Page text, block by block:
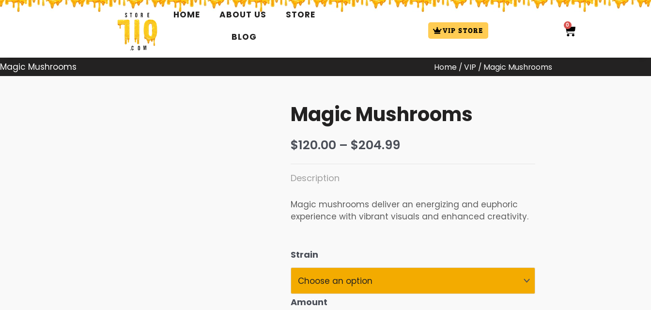
Skip
HOME ABOUT US
STORE
BLOG
VIP STORE
0
Cart
Magic Mushrooms Home / VIP / Magic Mushrooms
Magic Mushrooms
$120.00 – $204.99
$204.99
Description
Magic mushrooms deliver an energizing and euphoric
experience with vibrant visuals and enhanced creativity.
Strain
Amount
Magic
Mushrooms
quantity